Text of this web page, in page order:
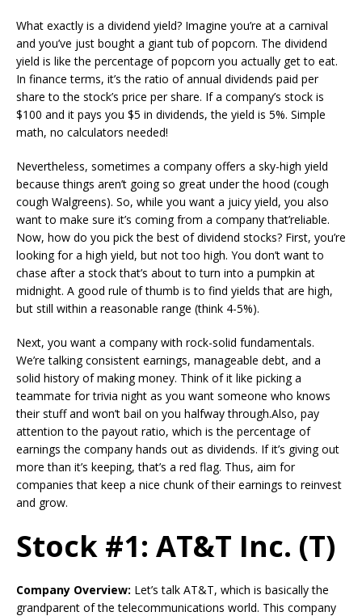
What exactly is a dividend yield? Imagine you’re at a carnival
and you’ve just bought a giant tub of popcorn. The dividend
yield is like the percentage of popcorn you actually get to eat.
In finance terms, it’s the ratio of annual dividends paid per
share to the stock’s price per share. If a company’s stock is
$100 and it pays you $5 in dividends, the yield is 5%. Simple
math, no calculators needed!
Nevertheless, sometimes a company offers a sky-high yield
because things aren’t going so great under the hood (cough
cough Walgreens). So, while you want a juicy yield, you also
want to make sure it’s coming from a company that’reliable.
Now, how do you pick the best of dividend stocks? First, you’re
looking for a high yield, but not too high. You don’t want to
chase after a stock that’s about to turn into a pumpkin at
midnight. A good rule of thumb is to find yields that are high,
but still within a reasonable range (think 4-5%).
Next, you want a company with rock-solid fundamentals.
We’re talking consistent earnings, manageable debt, and a
solid history of making money. Think of it like picking a
teammate for trivia night as you want someone who knows
their stuff and won’t bail on you halfway through.Also, pay
attention to the payout ratio, which is the percentage of
earnings the company hands out as dividends. If it’s giving out
more than it’s keeping, that’s a red flag. Thus, aim for
companies that keep a nice chunk of their earnings to reinvest
and grow.
Stock #1: AT&T Inc. (T)
Company Overview: Let’s talk AT&T, which is basically the
grandparent of the telecommunications world. This company